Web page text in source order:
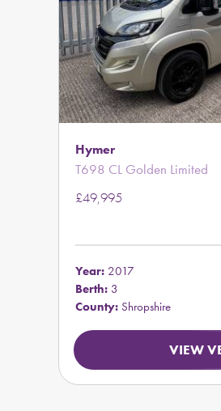
Hymer
T698 CL Golden Limited
£49,995
Year: 2017
Berth: 3
County: Shropshire
VIEW